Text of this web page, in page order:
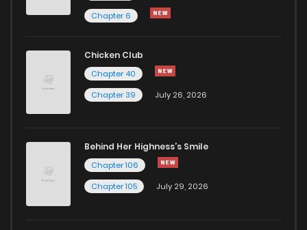
Chapter 6
Chicken Club
Chapter 40
Chapter 39
July 26, 2026
Behind Her Highness’s Smile
Chapter 106
Chapter 105
July 29, 2026